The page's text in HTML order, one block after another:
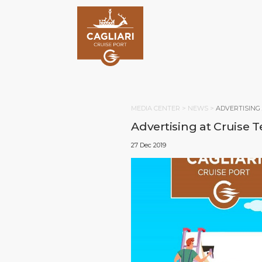
MEDIA CENTER > NEWS >
Advertising at Cruise
27 Dec 2019